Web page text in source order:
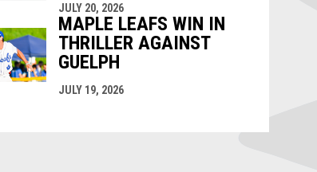
JULY 20, 2026
MAPLE LEAFS WIN IN
THRILLER AGAINST
GUELPH
JULY 19, 2026